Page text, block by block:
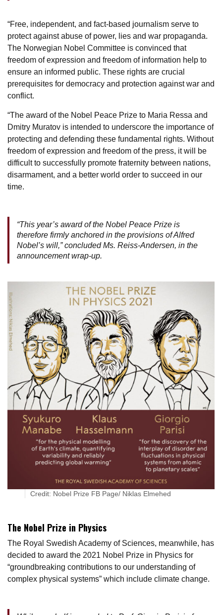
“Free, independent, and fact-based journalism serve to
protect against abuse of power, lies and war propaganda.
The Norwegian Nobel Committee is convinced that
freedom of expression and freedom of information help to
ensure an informed public. These rights are crucial
prerequisites for democracy and protection against war and
conflict.
“The award of the Nobel Peace Prize to Maria Ressa and
Dmitry Muratov is intended to underscore the importance of
protecting and defending these fundamental rights. Without
freedom of expression and freedom of the press, it will be
difficult to successfully promote fraternity between nations,
disarmament, and a better world order to succeed in our
time.
“This year’s award of the Nobel Peace Prize is
therefore firmly anchored in the provisions of Alfred
Nobel’s will,” concluded Ms. Reiss-Andersen, in the
announcement wrap-up.
Credit: Nobel Prize FB Page/ Niklas Elmehed
The Nobel Prize in Physics
The Royal Swedish Academy of Sciences, meanwhile, has
decided to award the 2021 Nobel Prize in Physics for
“groundbreaking contributions to our understanding of
complex physical systems” which include climate change.